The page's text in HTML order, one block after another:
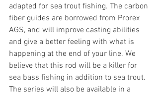
adapted for sea trout fishing. The carbon
fiber guides are borrowed from Prorex
AGS, and will improve casting abilities
and give a better feeling with what is
happening at the end of your line. We
believe that this rod will be a killer for
sea bass fishing in addition to sea trout.
The series will also be available in a